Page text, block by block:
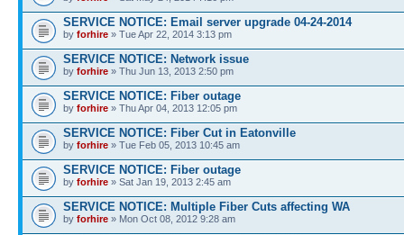
SERVICE NOTICE: Email server upgrade 04-24-2014
by forhire » Tue Apr 22, 2014 3:13 pm
SERVICE NOTICE: Network issue
by forhire » Thu Jun 13, 2013 2:50 pm
SERVICE NOTICE: Fiber outage
by forhire » Thu Apr 04, 2013 12:05 pm
SERVICE NOTICE: Fiber Cut in Eatonville
by forhire » Tue Feb 05, 2013 10:45 am
SERVICE NOTICE: Fiber outage
by forhire » Sat Jan 19, 2013 2:45 am
SERVICE NOTICE: Multiple Fiber Cuts affecting WA
by forhire » Mon Oct 08, 2012 9:28 am